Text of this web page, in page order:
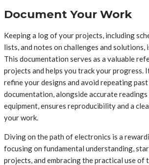
Document Your Work
Keeping a log of your projects, including
lists, and notes on challenges and solutions,
This documentation serves as a valuable
projects and helps you track your progress.
refine your designs and avoid repeating
documentation, alongside accurate
equipment, ensures reproducibility and a
your work.
Diving on the path of electronics is a
focusing on fundamental understanding,
projects, and embracing the practical use of